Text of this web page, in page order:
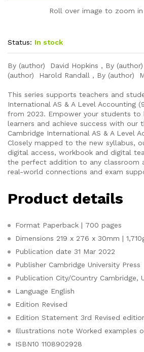
Roll over image to zoom in
Status: In stock
By (author) David Hopkins , By
(author) Harold Randall , By (author)
This series supports teachers and
International AS & A Level Accounting
from 2023. Empower your students
learners and achieve success with our
Cambridge International AS & A Level
Closely mapped to the new syllabus,
digital access, workbook and digital
the perfect addition to any classroom
real-world connections and exam
Product details
Format Paperback | 700 pages
Dimensions 219 x 276 x 30mm |
Publication date 31 Mar 2022
Publisher Cambridge University Press
Publication City/Country Cambridge,
Language English
Edition Revised
Edition Statement 3rd Revised
Illustrations note Worked examples
ISBN10 1108902928